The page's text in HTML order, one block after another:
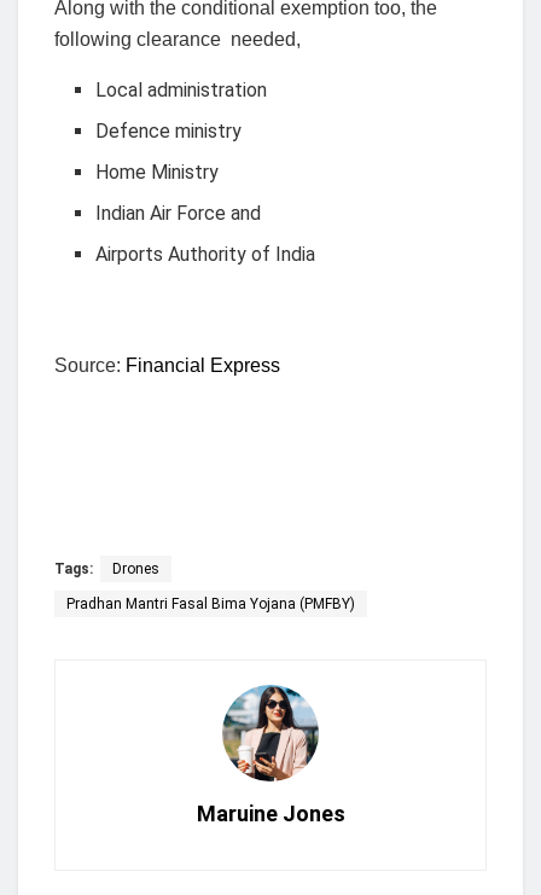
Along with the conditional exemption too, the
following clearance needed,
Local administration
Defence ministry
Home Ministry
Indian Air Force and
Airports Authority of India
Source: Financial Express
Tags: Drones
Pradhan Mantri Fasal Bima Yojana (PMFBY)
Maruine Jones